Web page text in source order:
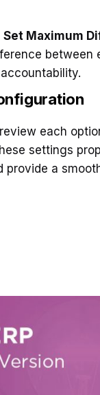
Set Maximum
between
each
settings
a